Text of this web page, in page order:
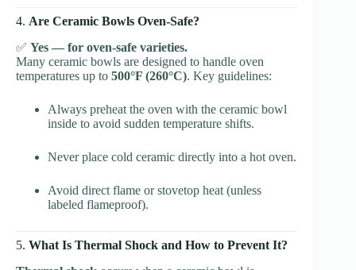
4. Are Ceramic Bowls Oven-Safe?
✅ Yes — for oven-safe varieties.
Many ceramic bowls are designed to handle oven
temperatures up to 500°F (260°C). Key guidelines:
Always preheat the oven with the ceramic bowl
inside to avoid sudden temperature shifts.
Never place cold ceramic directly into a hot oven.
Avoid direct flame or stovetop heat (unless
labeled flameproof).
5. What Is Thermal Shock and How to Prevent It?